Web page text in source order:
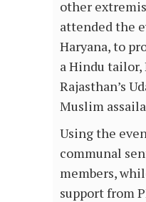
other
attended the
Haryana, to
a Hindu tailor,
Rajasthan’s
Muslim
Using the
communal
members,
support from